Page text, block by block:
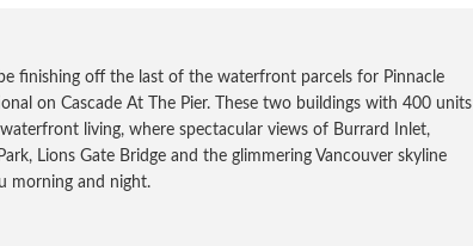
finishing off the last of the waterfront parcels for Pinnacle
on Cascade At The Pier. These two buildings with 400 units
living, where spectacular views of Burrard Inlet,
Lions Gate Bridge and the glimmering Vancouver skyline
morning and night.